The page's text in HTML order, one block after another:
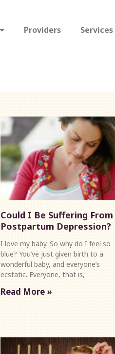
Providers Services
Could I Be Suffering From
Postpartum Depression?
I love my baby. So why do I feel so
blue? You’ve just given birth to a
wonderful baby, and everyone’s
ecstatic. Everyone, that is,
Read More »